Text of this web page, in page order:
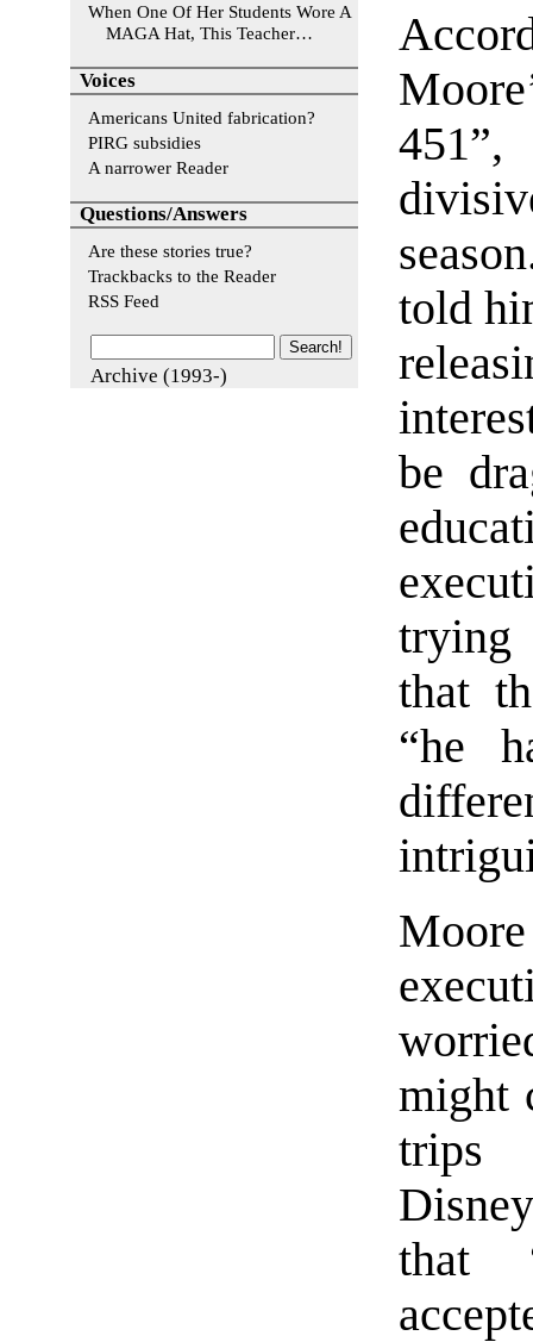
told
be
trying
that
“he
might
that
When One Of Her Students Wore A
MAGA Hat, This Teacher…
Voices
Americans United fabrication?
PIRG subsidies
A narrower Reader
Questions/Answers
Are these stories true?
Trackbacks to the Reader
RSS Feed
Archive (1993-)